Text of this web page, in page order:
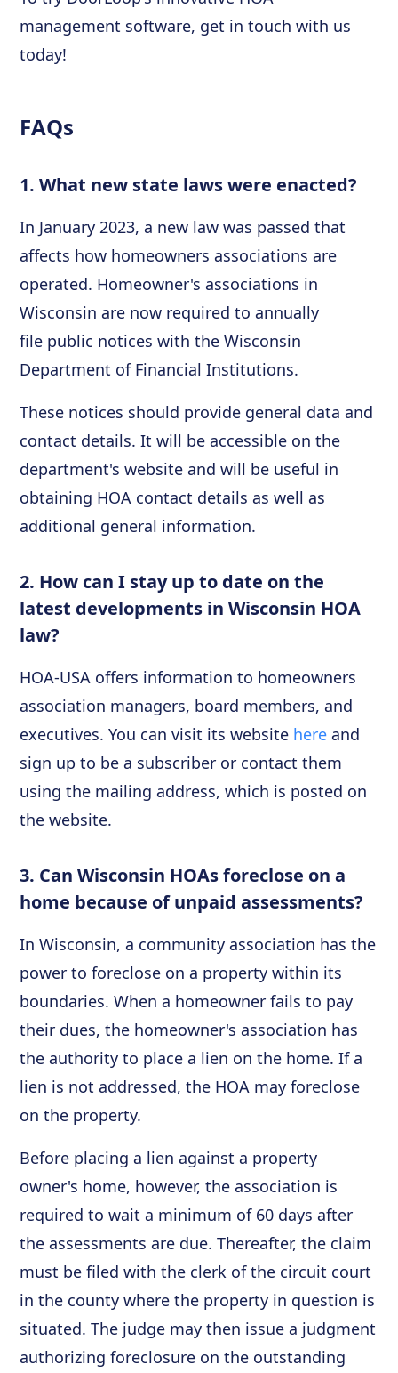
management software, get in touch with us
today!
FAQs
1. What new state laws were enacted?
In January 2023, a new law was passed that
affects how homeowners associations are
operated. Homeowner's associations in
Wisconsin are now required to annually
file public notices with the Wisconsin
Department of Financial Institutions.
These notices should provide general data and
contact details. It will be accessible on the
department's website and will be useful in
obtaining HOA contact details as well as
additional general information.
2. How can I stay up to date on the
latest developments in Wisconsin HOA
law?
HOA-USA offers information to homeowners
association managers, board members, and
executives. You can visit its website here and
sign up to be a subscriber or contact them
using the mailing address, which is posted on
the website.
3. Can Wisconsin HOAs foreclose on a
home because of unpaid assessments?
In Wisconsin, a community association has the
power to foreclose on a property within its
boundaries. When a homeowner fails to pay
their dues, the homeowner's association has
the authority to place a lien on the home. If a
lien is not addressed, the HOA may foreclose
on the property.
Before placing a lien against a property
owner's home, however, the association is
required to wait a minimum of 60 days after
the assessments are due. Thereafter, the claim
must be filed with the clerk of the circuit court
in the county where the property in question is
situated. The judge may then issue a judgment
authorizing foreclosure on the outstanding